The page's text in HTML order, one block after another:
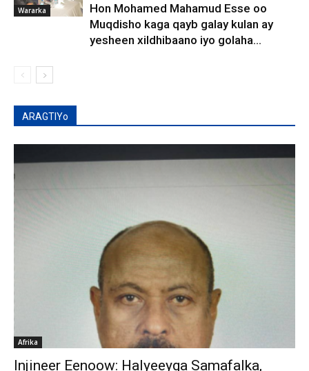
Wararka
Hon Mohamed Mahamud Esse oo
Muqdisho kaga qayb galay kulan ay
yesheen xildhibaano iyo golaha...
ARAGTIYo
Afrika
Injineer Eenoow: Halyeeyga Samafalka,